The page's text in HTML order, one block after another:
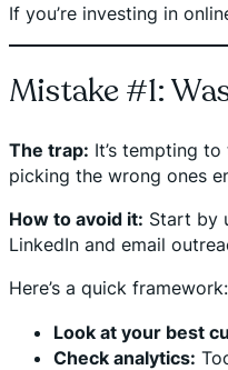
If you’re investing in
Mistake #1:
The trap: It’s tempting
picking the wrong ones
How to avoid it: Start by
LinkedIn and email
Here’s a quick framework:
Look at your best
Check analytics: